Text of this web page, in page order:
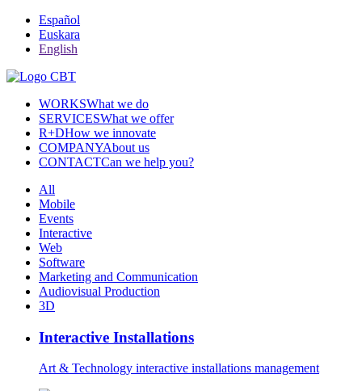
Español
Euskara
English
WORKSWhat we do
SERVICESWhat we offer
R+DHow we innovate
COMPANYAbout us
CONTACTCan we help you?
All
Mobile
Events
Interactive
Web
Software
Marketing and Communication
Audiovisual Production
3D
Interactive Installations
Art & Technology interactive installations management